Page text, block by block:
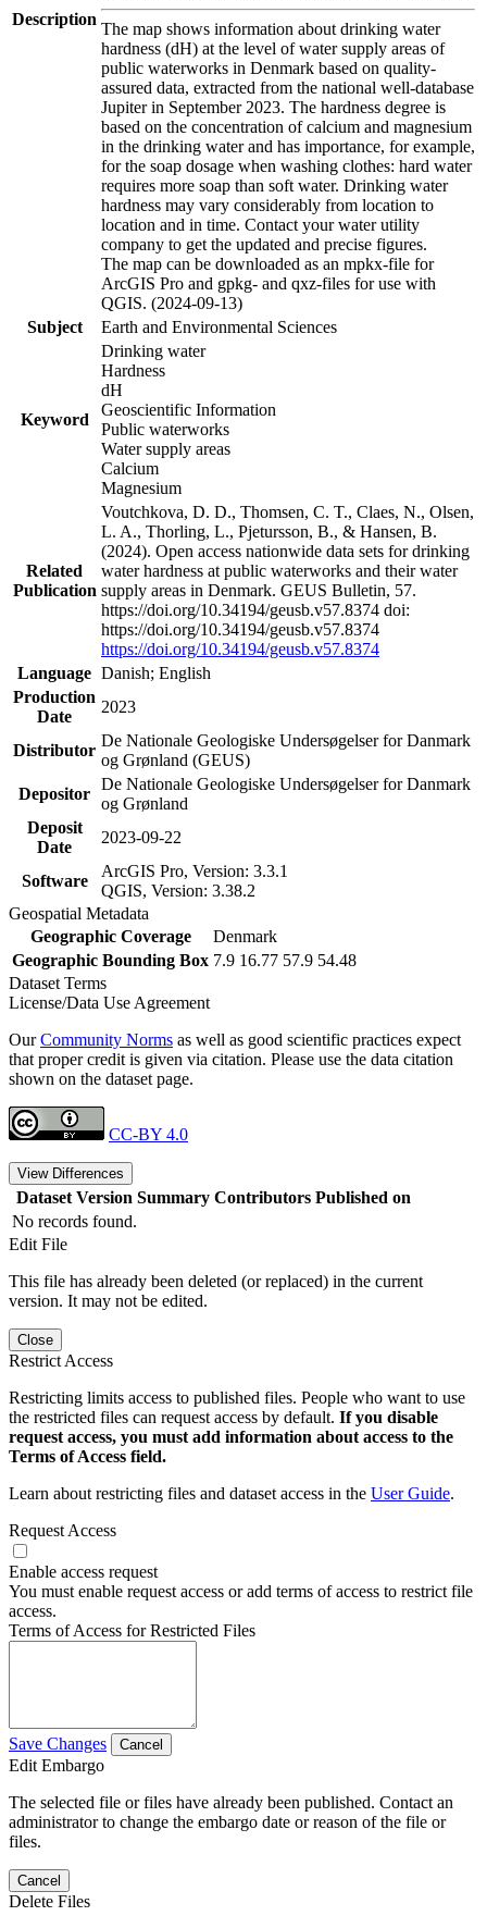
Description
The map shows information about drinking water
hardness (dH) at the level of water supply areas of
public waterworks in Denmark based on quality-
assured data, extracted from the national well-database
Jupiter in September 2023. The hardness degree is
based on the concentration of calcium and magnesium
in the drinking water and has importance, for example,
for the soap dosage when washing clothes: hard water
requires more soap than soft water. Drinking water
hardness may vary considerably from location to
location and in time. Contact your water utility
company to get the updated and precise figures.
The map can be downloaded as an mpkx-file for
ArcGIS Pro and gpkg- and qxz-files for use with
QGIS. (2024-09-13)
Subject
Earth and Environmental Sciences
Keyword
Drinking water
Hardness
dH
Geoscientific Information
Public waterworks
Water supply areas
Calcium
Magnesium
Related
Publication
Voutchkova, D. D., Thomsen, C. T., Claes, N., Olsen,
L. A., Thorling, L., Pjetursson, B., & Hansen, B.
(2024). Open access nationwide data sets for drinking
water hardness at public waterworks and their water
supply areas in Denmark. GEUS Bulletin, 57.
https://doi.org/10.34194/geusb.v57.8374 doi:
https://doi.org/10.34194/geusb.v57.8374
https://doi.org/10.34194/geusb.v57.8374
Language Danish; English
Production
Date
2023
Distributor
De Nationale Geologiske Undersøgelser for Danmark
og Grønland (GEUS)
Depositor
De Nationale Geologiske Undersøgelser for Danmark
og Grønland
Deposit
Date
2023-09-22
Software
ArcGIS Pro, Version: 3.3.1
QGIS, Version: 3.38.2
Geospatial Metadata
Geographic Coverage
Denmark
Geographic Bounding Box 7.9 16.77 57.9 54.48
Dataset Terms
License/Data Use Agreement
OurCommunity Norms as well as good scientific practices expect
that proper credit is given via citation. Please use the data citation
shown on the dataset page.
CC-BY 4.0
View Differences
Dataset Version Summary Contributors Published on
No records found.
Edit File
This file has already been deleted (or replaced) in the current
version. It may not be edited.
Close
Restrict Access
Restricting limits access to published files. People who want to use
the restricted files can request access by default. If you disable
request access, you must add information about access to the
Terms of Access field.
Learn about restricting files and dataset access in the User Guide.
Request Access
Enable access request
You must enable request access or add terms of access to restrict file
access.
Terms of Access for Restricted Files
Save Changes Cancel
Edit Embargo
The selected file or files have already been published. Contact an
administrator to change the embargo date or reason of the file or
files.
Cancel
Delete Files